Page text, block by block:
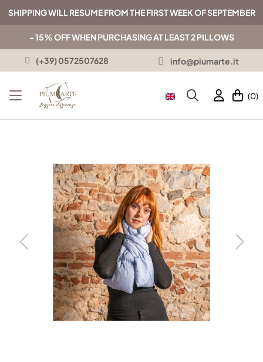
SHIPPING WILL RESUME FROM THE FIRST WEEK OF SEPTEMBER
- 15% OFF WHEN PURCHASING AT LEAST 2 PILLOWS
(+39) 0572507628 info@piumarte.it
(0)